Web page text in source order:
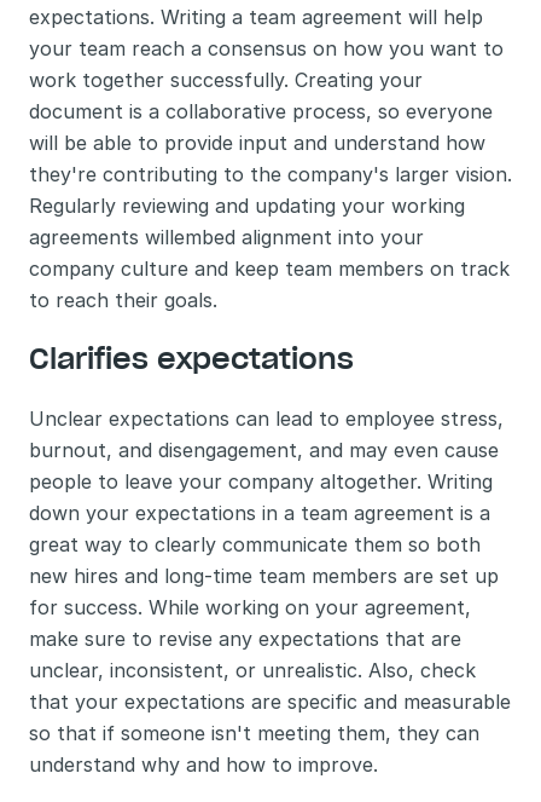
expectations. Writing a team agreement will help
your team reach a consensus on how you want to
work together successfully. Creating your
document is a collaborative process, so everyone
will be able to provide input and understand how
they're contributing to the company's larger vision.
Regularly reviewing and updating your working
agreements willembed alignment into your
company culture and keep team members on track
to reach their goals.
Clarifies expectations
Unclear expectations can lead to employee stress,
burnout, and disengagement, and may even cause
people to leave your company altogether. Writing
down your expectations in a team agreement is a
great way to clearly communicate them so both
new hires and long-time team members are set up
for success. While working on your agreement,
make sure to revise any expectations that are
unclear, inconsistent, or unrealistic. Also, check
that your expectations are specific and measurable
so that if someone isn't meeting them, they can
understand why and how to improve.